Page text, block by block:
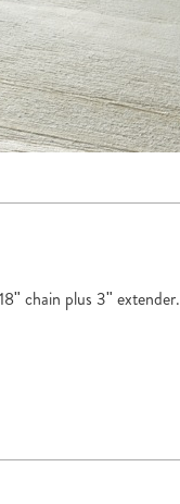
chain plus 3" extender.